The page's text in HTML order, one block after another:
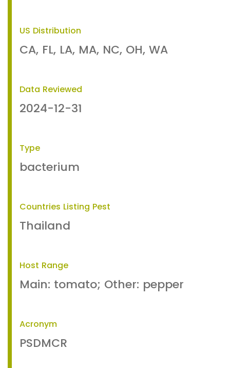
US Distribution
CA, FL, LA, MA, NC, OH, WA
Data Reviewed
2024-12-31
Type
bacterium
Countries Listing Pest
Thailand
Host Range
Main: tomato; Other: pepper
Acronym
PSDMCR